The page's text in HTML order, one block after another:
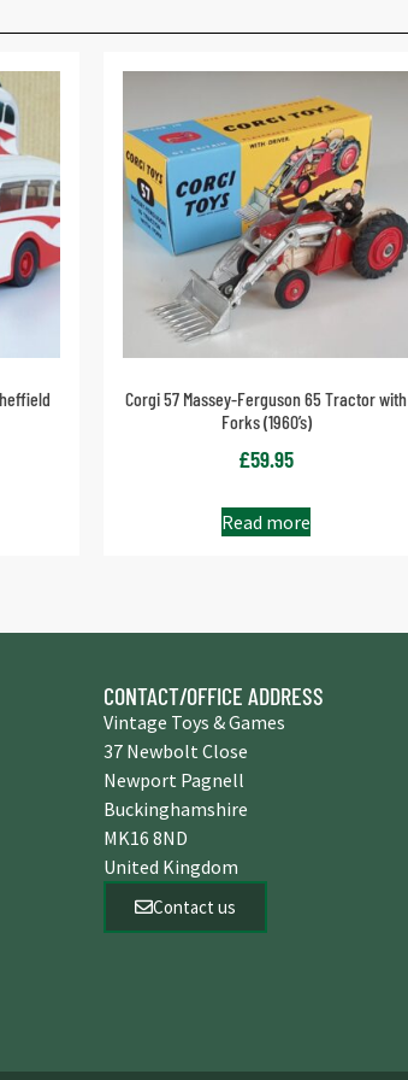
Corgi 57 Massey-Ferguson 65 Tractor with
Forks (1960’s)
£59.95
Read more
CONTACT/OFFICE ADDRESS
Vintage Toys & Games
37 Newbolt Close
Newport Pagnell
Buckinghamshire
MK16 8ND
United Kingdom
Contact us